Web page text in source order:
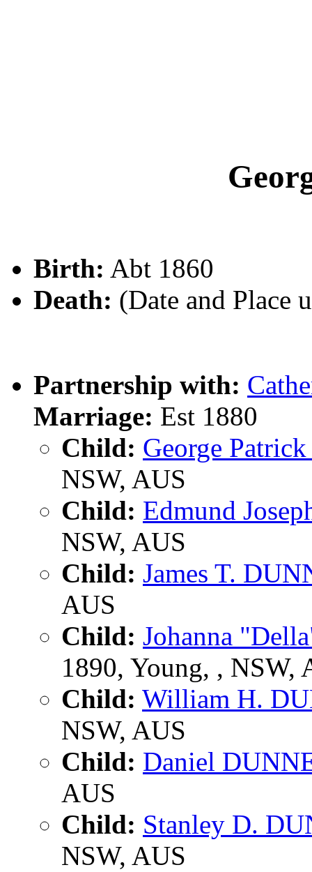
Birth: Abt 1860
Death: (Date and Place
Partnership with:
Marriage: Est 1880
Child: George
NSW, AUS
Child: Edmund
NSW, AUS
Child: James T.
AUS
Child: Johanna
1890, Young, , NSW,
Child: William H.
NSW, AUS
Child: Daniel
AUS
Child: Stanley D.
NSW, AUS